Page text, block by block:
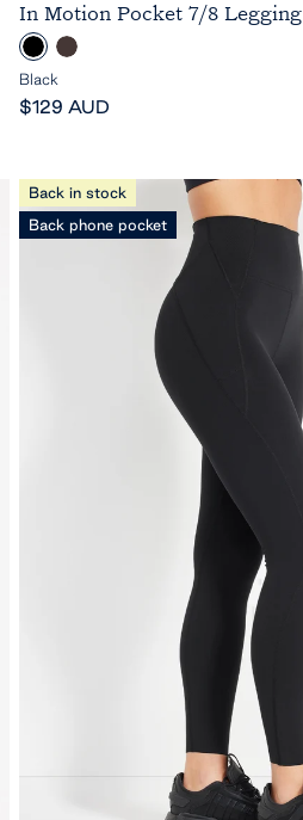
4.9
out
of
5
stars
In Motion Pocket 7/8 Legging
B
l
a
E
s
p
s
s
Black
Sale
$129 AUD
Back in stock
Back phone pocket